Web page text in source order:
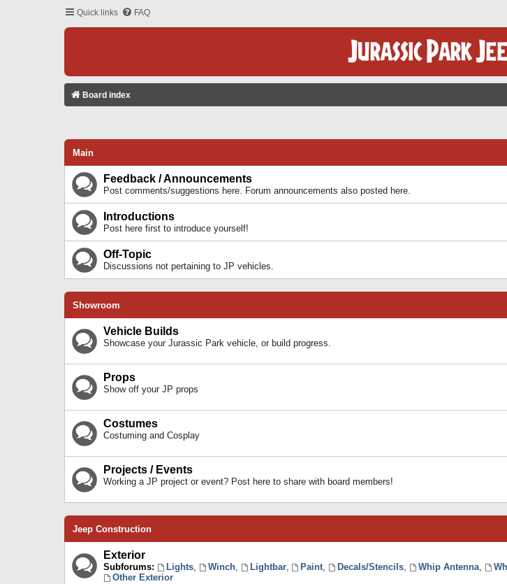
Quick links FAQ
Board index
Main
Feedback / Announcements
Post comments/suggestions here. Forum announcements also posted here.
Introductions
Post here first to introduce yourself!
Off-Topic
Discussions not pertaining to JP vehicles.
Showroom
Vehicle Builds
Showcase your Jurassic Park vehicle, or build progress.
Props
Show off your JP props
Costumes
Costuming and Cosplay
Projects / Events
Working a JP project or event? Post here to share with board members!
Jeep Construction
Exterior
Subforums: Lights, Winch, Lightbar, Paint, Decals/Stencils, Whip Antenna,
Other Exterior